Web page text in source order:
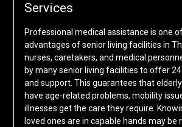
Services
Professional medical assistance is one
advantages of senior living facilities in
nurses, caretakers, and medical
by many senior living facilities to offer
and support. This guarantees that
have age-related problems, mobility
illnesses get the care they require.
loved ones are in capable hands may be